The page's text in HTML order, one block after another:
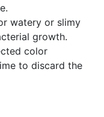
watery or slimy
growth.
color
to discard the